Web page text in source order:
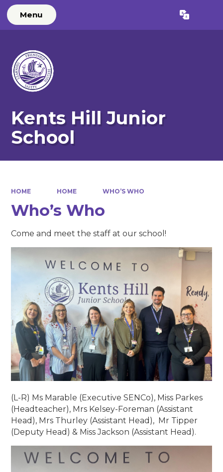
Menu Translate
Kents Hill Junior
School
HOME HOME WHO’S WHO
Who’s Who
Come and meet the staff at our school!
(L-R) Ms Marable (Executive SENCo), Miss Parkes
(Headteacher), Mrs Kelsey-Foreman (Assistant
Head), Mrs Thurley (Assistant Head), Mr Tipper
(Deputy Head) & Miss Jackson (Assistant Head).